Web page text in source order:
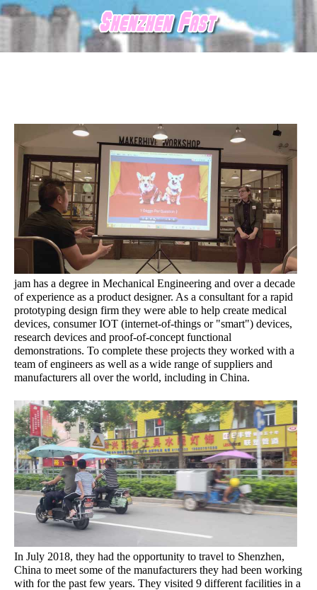
jam has a degree in Mechanical Engineering and over a decade
of experience as a product designer. As a consultant for a rapid
prototyping design firm they were able to help create medical
devices, consumer IOT (internet-of-things or "smart") devices,
research devices and proof-of-concept functional
demonstrations. To complete these projects they worked with a
team of engineers as well as a wide range of suppliers and
manufacturers all over the world, including in China.
In July 2018, they had the opportunity to travel to Shenzhen,
China to meet some of the manufacturers they had been working
with for the past few years. They visited 9 different facilities in a